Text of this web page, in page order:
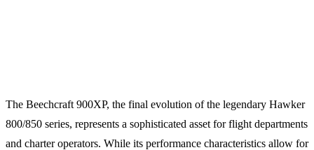
The Beechcraft 900XP, the final evolution of the legendary Hawker
800/850 series, represents a sophisticated asset for flight departments
and charter operators. While its performance characteristics allow for